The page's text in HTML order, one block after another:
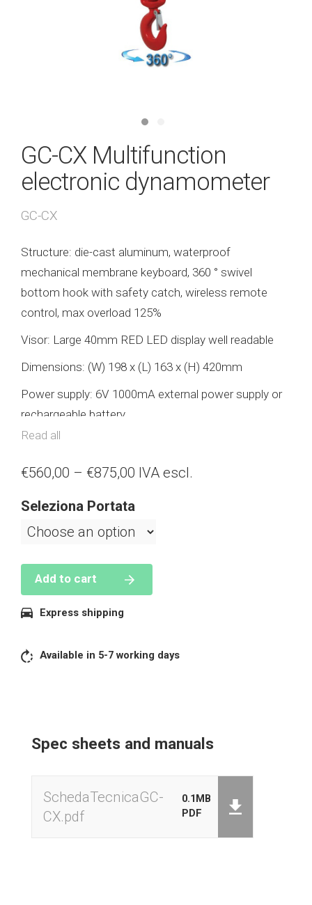
GC-CX Multifunction
electronic dynamometer
GC-CX
Structure: die-cast aluminum, waterproof
mechanical membrane keyboard, 360 ° swivel
bottom hook with safety catch, wireless remote
control, max overload 125%
Visor: Large 40mm RED LED display well readable
Dimensions: (W) 198 x (L) 163 x (H) 420mm
Power supply: 6V 1000mA external power supply or
rechargeable battery
MAX capacity: 1000kg – 3000kg – 5000kg –
battery, wireless remote control, lower hook.
Features
Semi-automatic tare
Stand-by programmable
Low battery signal
Read all
€560,00 – €875,00 IVA escl.
Seleziona Portata
Add to cart
Express shipping
Available in 5-7 working days
Spec sheets and manuals
SchedaTecnicaGC-
CX.pdf
0.1MB
PDF